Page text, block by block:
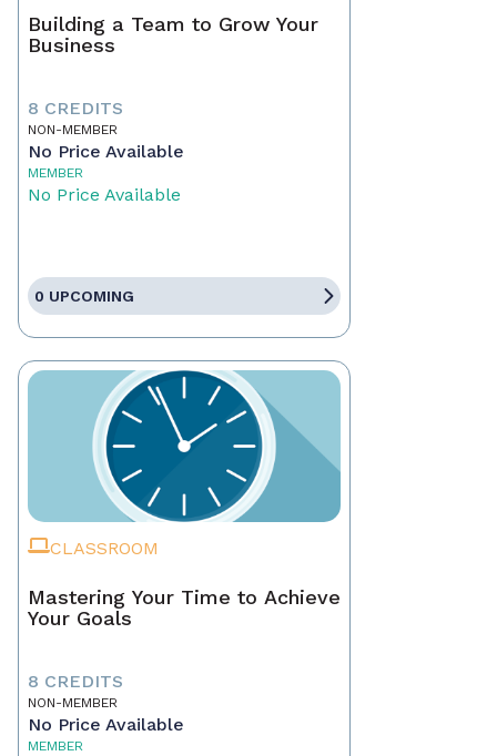
Building a Team to Grow Your
Business
8 CREDITS
NON-MEMBER
No Price Available
MEMBER
No Price Available
0 UPCOMING
CLASSROOM
Mastering Your Time to Achieve
Your Goals
8 CREDITS
NON-MEMBER
No Price Available
MEMBER